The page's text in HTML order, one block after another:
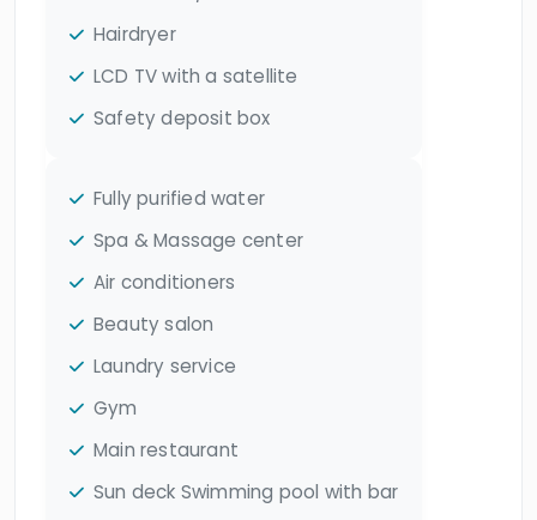
Hairdryer
LCD TV with a satellite
Safety deposit box
Fully purified water
Spa & Massage center
Air conditioners
Beauty salon
Laundry service
Gym
Main restaurant
Sun deck Swimming pool with bar